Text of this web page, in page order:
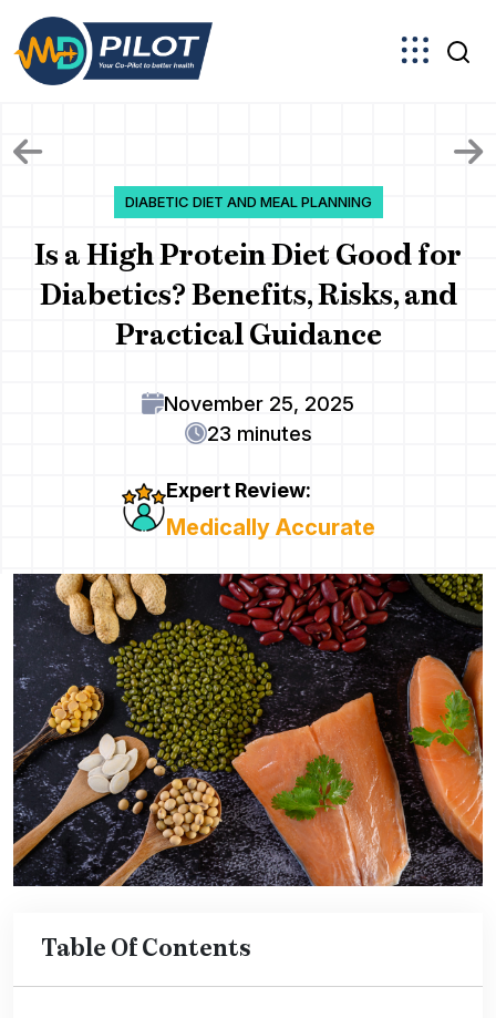
the
content
DIABETIC DIET AND MEAL PLANNING
Is a High Protein Diet Good for
Diabetics? Benefits, Risks, and
Practical Guidance
November 25, 2025
23 minutes
Expert Review:
Medically Accurate
Table Of Contents